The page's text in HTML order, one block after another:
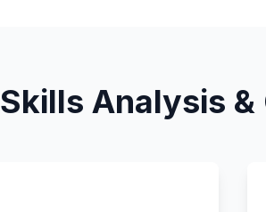
Skills Analysis &